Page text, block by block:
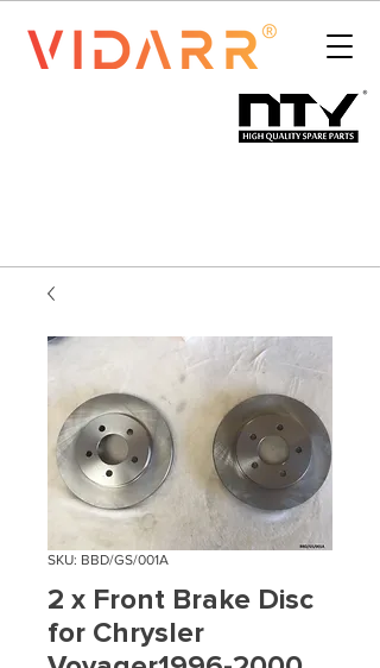
SKU: BBD/GS/001A
2 x Front Brake Disc
for Chrysler